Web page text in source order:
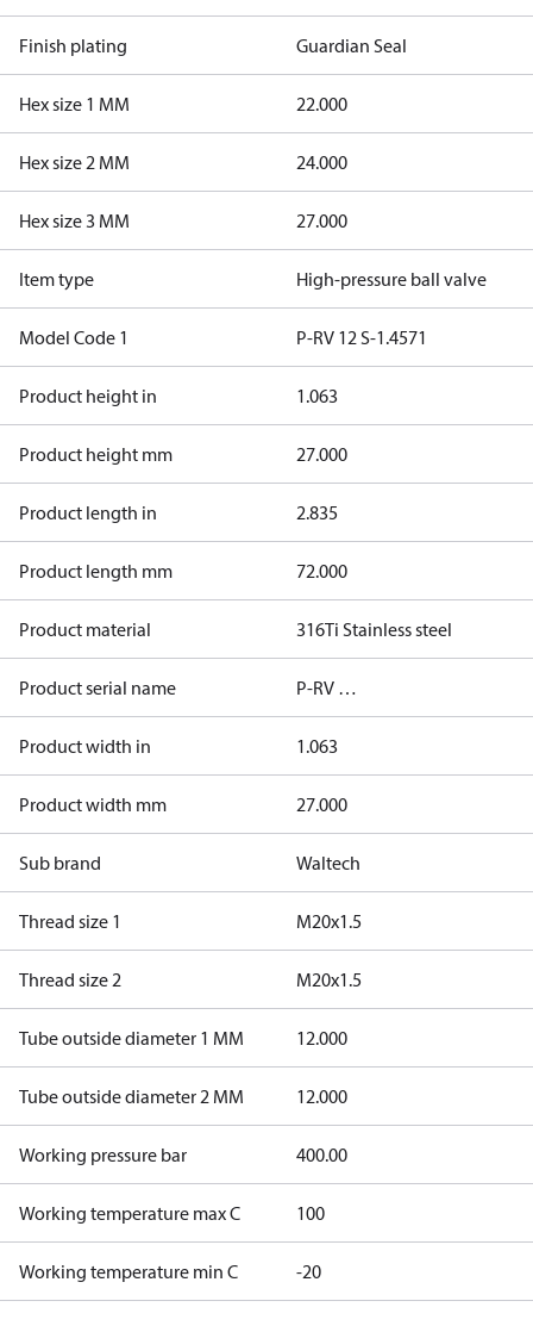
Finish plating Guardian Seal
Hex size 1 MM 22.000
Hex size 2 MM 24.000
Hex size 3 MM 27.000
Item type High-pressure ball valve
Model Code 1 P-RV 12 S-1.4571
Product height in 1.063
Product height mm 27.000
Product length in 2.835
Product length mm 72.000
Product material 316Ti Stainless steel
Product serial name P-RV …
Product width in 1.063
Product width mm 27.000
Sub brand Waltech
Thread size 1 M20x1.5
Thread size 2 M20x1.5
Tube outside diameter 1 MM 12.000
Tube outside diameter 2 MM 12.000
Working pressure bar 400.00
Working temperature max C 100
Working temperature min C -20